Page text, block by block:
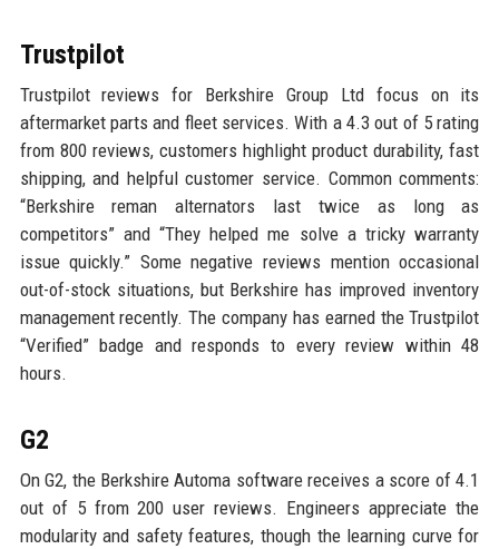
Trustpilot
Trustpilot reviews for Berkshire Group Ltd focus on its
aftermarket parts and fleet services. With a 4.3 out of 5 rating
from 800 reviews, customers highlight product durability, fast
shipping, and helpful customer service. Common comments:
“Berkshire reman alternators last twice as long as
competitors” and “They helped me solve a tricky warranty
issue quickly.” Some negative reviews mention occasional
out-of-stock situations, but Berkshire has improved inventory
management recently. The company has earned the Trustpilot
“Verified” badge and responds to every review within 48
hours.
G2
On G2, the Berkshire Automa software receives a score of 4.1
out of 5 from 200 user reviews. Engineers appreciate the
modularity and safety features, though the learning curve for